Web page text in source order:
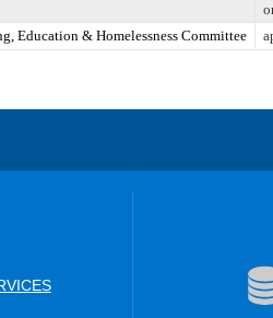
Education & Homelessness Committee